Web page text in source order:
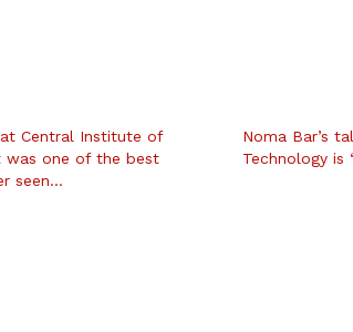
at Central Institute of
was one of the best
seen…
Noma Bar’s
Technology is